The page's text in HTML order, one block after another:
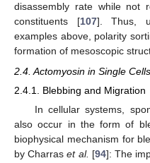
disassembly rate while not
constituents [107]. Thus,
examples above, polarity
formation of mesoscopic
2.4. Actomyosin in Single Cells
2.4.1. Blebbing and Migration
In cellular systems,
also occur in the form of
biophysical mechanism for
by Charraset al. [94]: The